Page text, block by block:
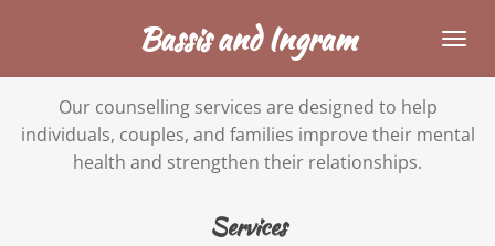
main
content
Bassis and Ingram
Our counselling services are designed to help
individuals, couples, and families improve their mental
health and strengthen their relationships.
Services